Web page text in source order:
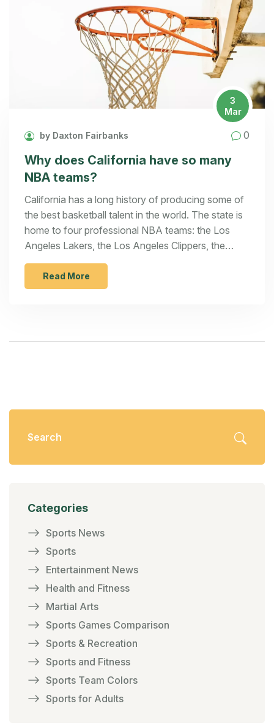
3
Mar
by Daxton Fairbanks 0
Why does California have so many
NBA teams?
California has a long history of producing some of
the best basketball talent in the world. The state is
home to four professional NBA teams: the Los
Angeles Lakers, the Los Angeles Clippers, the
Sacramento Kings, and the Golden State Warriors.
This is more than any other state in the US. The
main reason for so many teams is the large
Read More
Categories
Sports News
Sports
Entertainment News
Health and Fitness
Martial Arts
Sports Games Comparison
Sports & Recreation
Sports and Fitness
Sports Team Colors
Sports for Adults